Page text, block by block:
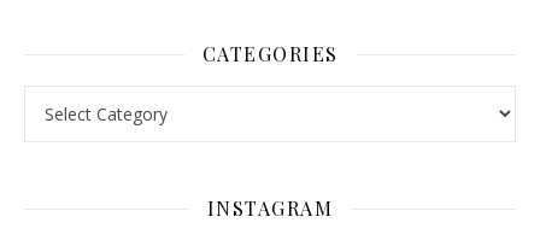
CATEGORIES
INSTAGRAM